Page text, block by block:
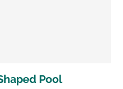
Pool